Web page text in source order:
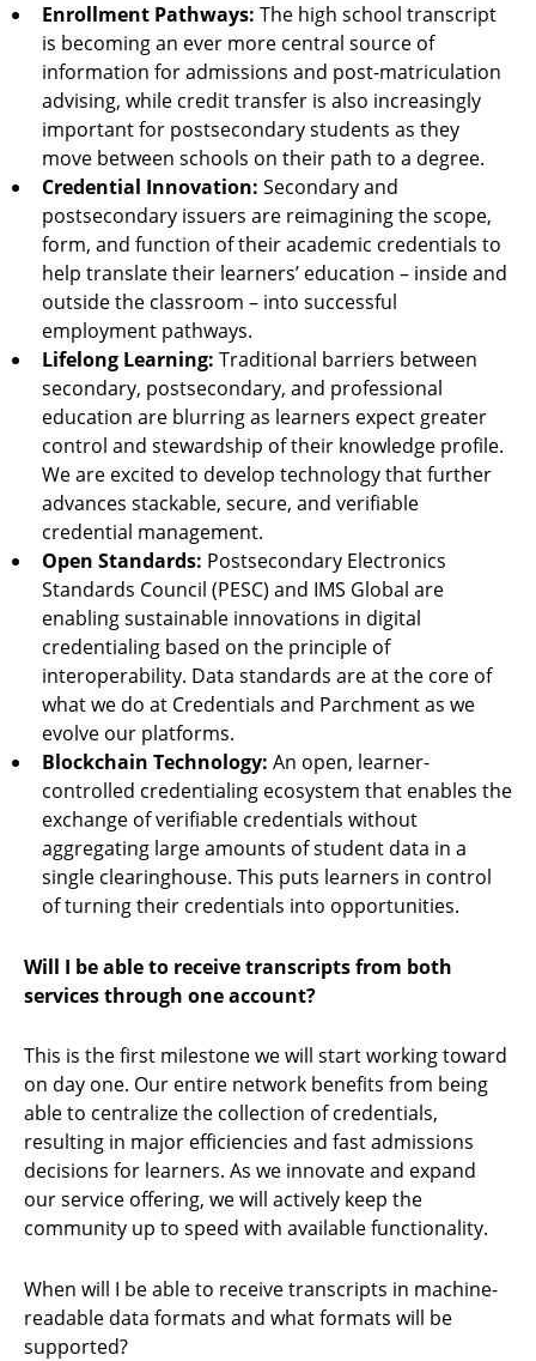
Enrollment Pathways: The high school transcript
is becoming an ever more central source of
information for admissions and post-matriculation
advising, while credit transfer is also increasingly
important for postsecondary students as they
move between schools on their path to a degree.
Credential Innovation: Secondary and
postsecondary issuers are reimagining the scope,
form, and function of their academic credentials to
help translate their learners’ education – inside and
outside the classroom – into successful
employment pathways.
Lifelong Learning: Traditional barriers between
secondary, postsecondary, and professional
education are blurring as learners expect greater
control and stewardship of their knowledge profile.
We are excited to develop technology that further
advances stackable, secure, and verifiable
credential management.
Open Standards: Postsecondary Electronics
Standards Council (PESC) and IMS Global are
enabling sustainable innovations in digital
credentialing based on the principle of
interoperability. Data standards are at the core of
what we do at Credentials and Parchment as we
evolve our platforms.
Blockchain Technology: An open, learner-
controlled credentialing ecosystem that enables the
exchange of verifiable credentials without
aggregating large amounts of student data in a
single clearinghouse. This puts learners in control
of turning their credentials into opportunities.
Will I be able to receive transcripts from both
services through one account?
This is the first milestone we will start working toward
on day one. Our entire network benefits from being
able to centralize the collection of credentials,
resulting in major efficiencies and fast admissions
decisions for learners. As we innovate and expand
our service offering, we will actively keep the
community up to speed with available functionality.
When will I be able to receive transcripts in machine-
readable data formats and what formats will be
supported?